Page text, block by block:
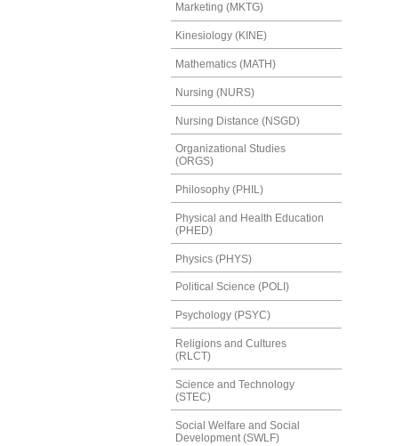
Marketing (MKTG)
Kinesiology (KINE)
Mathematics (MATH)
Nursing (NURS)
Nursing Distance (NSGD)
Organizational Studies
(ORGS)
Philosophy (PHIL)
Physical and Health Education
(PHED)
Physics (PHYS)
Political Science (POLI)
Psychology (PSYC)
Religions and Cultures
(RLCT)
Science and Technology
(STEC)
Social Welfare and Social
Development (SWLF)